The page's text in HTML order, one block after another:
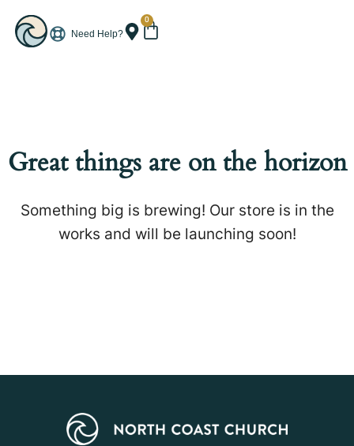
Need Help?
0
Great things are on the horizon
Something big is brewing! Our store is in the
works and will be launching soon!